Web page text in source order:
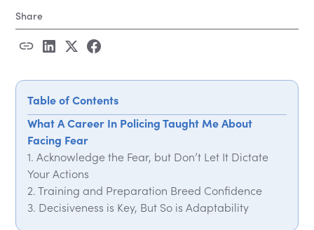
Share
Table of Contents
What A Career In Policing Taught Me About
Facing Fear
1. Acknowledge the Fear, but Don’t Let It Dictate
Your Actions
2. Training and Preparation Breed Confidence
3. Decisiveness is Key, But So is Adaptability